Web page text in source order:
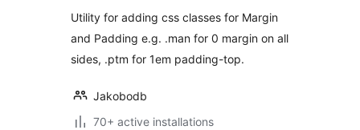
Utility for adding css classes for Margin
and Padding e.g. .man for 0 margin on all
sides, .ptm for 1em padding-top.
Jakobodb
70+ active installations